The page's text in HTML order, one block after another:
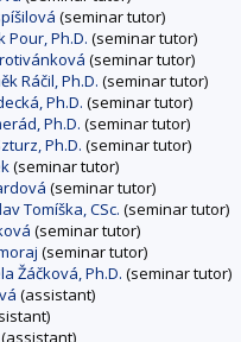
(seminar tutor)
Pour, Ph.D. (seminar tutor)
(seminar tutor)
Ráčil, Ph.D. (seminar tutor)
Ph.D. (seminar tutor)
Ph.D. (seminar tutor)
Ph.D. (seminar tutor)
(seminar tutor)
(seminar tutor)
Tomíška, CSc. (seminar tutor)
(seminar tutor)
(seminar tutor)
Žáčková, Ph.D. (seminar tutor)
(assistant)
(assistant)